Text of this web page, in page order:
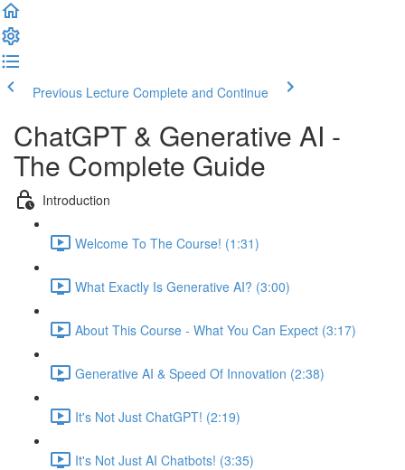
Previous Lecture Complete and Continue
ChatGPT & Generative AI -
The Complete Guide
Introduction
Welcome To The Course! (1:31)
What Exactly Is Generative AI? (3:00)
About This Course - What You Can Expect (3:17)
Generative AI & Speed Of Innovation (2:38)
It's Not Just ChatGPT! (2:19)
It's Not Just AI Chatbots! (3:35)